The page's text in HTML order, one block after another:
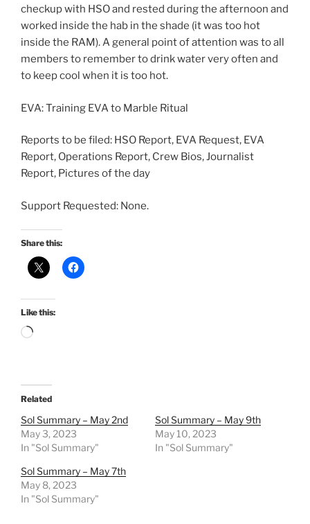
checkup with HSO and rested during the afternoon and
worked inside the hab in the shade (it was too hot
inside the RAM). A general point of attention was to all
members to remember to drink water very often and
to keep cool when it is too hot.
EVA: Training EVA to Marble Ritual
Reports to be filed: HSO Report, EVA Request, EVA
Report, Operations Report, Crew Bios, Journalist
Report, Pictures of the day
Support Requested: None.
Share this:
Like this:
Loading…
Related
Sol Summary – May 2nd
May 3, 2023
In "Sol Summary"
Sol Summary – May 9th
May 10, 2023
In "Sol Summary"
Sol Summary – May 7th
May 8, 2023
In "Sol Summary"